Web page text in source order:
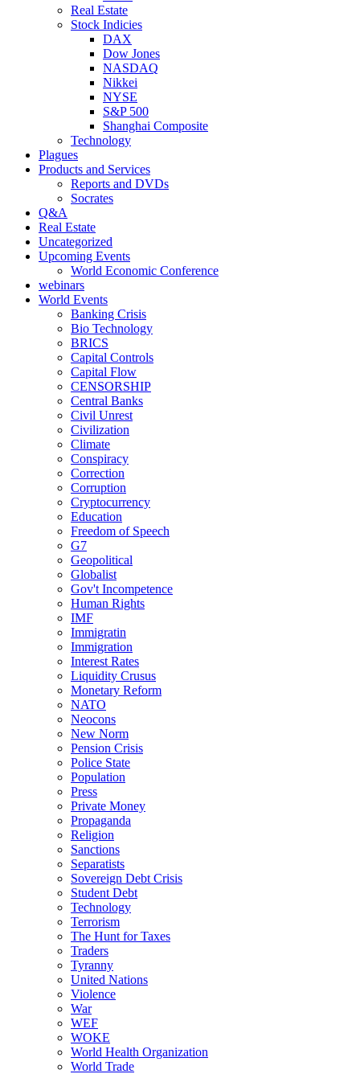
Real Estate
Stock Indicies
DAX
Dow Jones
NASDAQ
Nikkei
NYSE
S&P 500
Shanghai Composite
Technology
Plagues
Products and Services
Reports and DVDs
Socrates
Q&A
Real Estate
Uncategorized
Upcoming Events
World Economic Conference
webinars
World Events
Banking Crisis
Bio Technology
BRICS
Capital Controls
Capital Flow
CENSORSHIP
Central Banks
Civil Unrest
Civilization
Climate
Conspiracy
Correction
Corruption
Cryptocurrency
Education
Freedom of Speech
G7
Geopolitical
Globalist
Gov't Incompetence
Human Rights
IMF
Immigratin
Immigration
Interest Rates
Liquidity Crusus
Monetary Reform
NATO
Neocons
New Norm
Pension Crisis
Police State
Population
Press
Private Money
Propaganda
Religion
Sanctions
Separatists
Sovereign Debt Crisis
Student Debt
Technology
Terrorism
The Hunt for Taxes
Traders
Tyranny
United Nations
Violence
War
WEF
WOKE
World Health Organization
World Trade